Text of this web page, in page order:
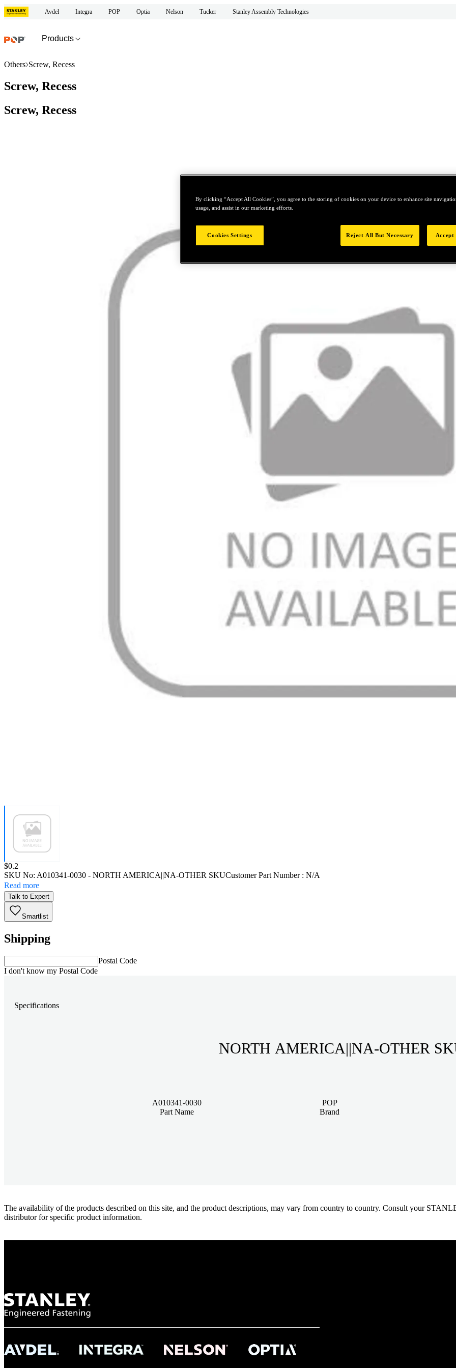
Avdel Integra POP Optia Nelson Tucker Stanley Assembly Technologies
Products
Others Screw, Recess
Screw, Recess
Screw, Recess
Price:
$0.2
SKU No: A010341-0030 - NORTH AMERICA||NA-OTHER SKUCustomer Part Number : N/A
Read more
Talk to Expert
Smartlist
Shipping
Postal Code
I don't know my Postal Code
Specifications
NORTH AMERICA||NA-OTHER
A010341-0030
Part Name
POP
Brand
The availability of the products described on this site, and the product descriptions, may vary from country to country. Consult your
distributor for specific product information.
By clicking “Accept All Cookies”, you agree to the storing of cookies on your device to enhance site
usage, and assist in our marketing efforts.
Cookies Settings Reject All But Necessary